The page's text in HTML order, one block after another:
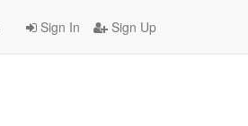
Sign In Sign Up